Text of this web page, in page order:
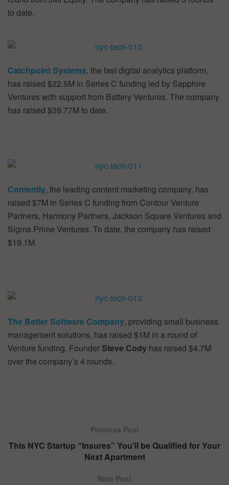
to date.
Catchpoint Systems, the fast digital analytics platform,
has raised $22.5M in Series C funding led by Sapphire
Ventures with support from Battery Ventures. The company
has raised $39.77M to date.
Contently, the leading content marketing company, has
raised $7M in Series C funding from Contour Venture
Partners, Harmony Partners, Jackson Square Ventures and
Sigma Prime Ventures. To date, the company has raised
$19.1M.
The Better Software Company, providing small business
management solutions, has raised $1M in a round of
Venture funding. Founder Steve Cody has raised $4.7M
over the company’s 4 rounds.
Previous Post
This NYC Startup “Insures” You’ll be Qualified for Your
Next Apartment
Next Post